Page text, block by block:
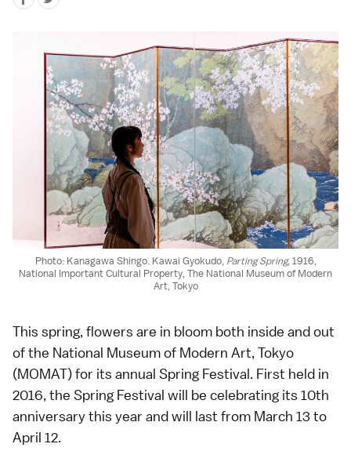
Photo: Kanagawa Shingo. Kawai Gyokudo, Parting Spring, 1916,
National Important Cultural Property, The National Museum of Modern
Art, Tokyo
This spring, flowers are in bloom both inside and out
of the National Museum of Modern Art, Tokyo
(MOMAT) for its annual Spring Festival. First held in
2016, the Spring Festival will be celebrating its 10th
anniversary this year and will last from March 13 to
April 12.